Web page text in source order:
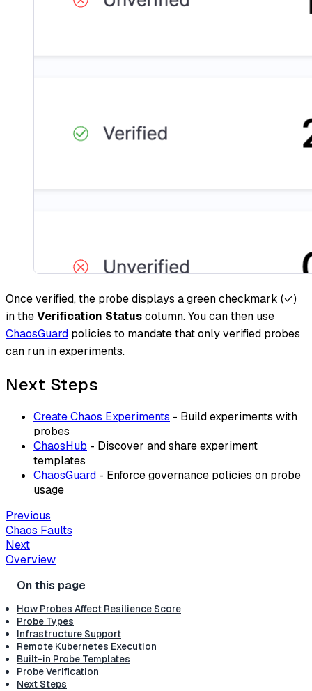
Once verified, the probe displays a green checkmark (✓)
in theVerification Statuscolumn. You can then use
ChaosGuard policies to mandate that only verified probes
can run in experiments.
Next Steps
Create Chaos Experiments - Build experiments with
probes
ChaosHub - Discover and share experiment
templates
ChaosGuard - Enforce governance policies on probe
usage
Previous
Chaos Faults
Next
Overview
How Probes Affect Resilience Score
Probe Types
Infrastructure Support
Remote Kubernetes Execution
Built-in Probe Templates
Probe Verification
Next Steps